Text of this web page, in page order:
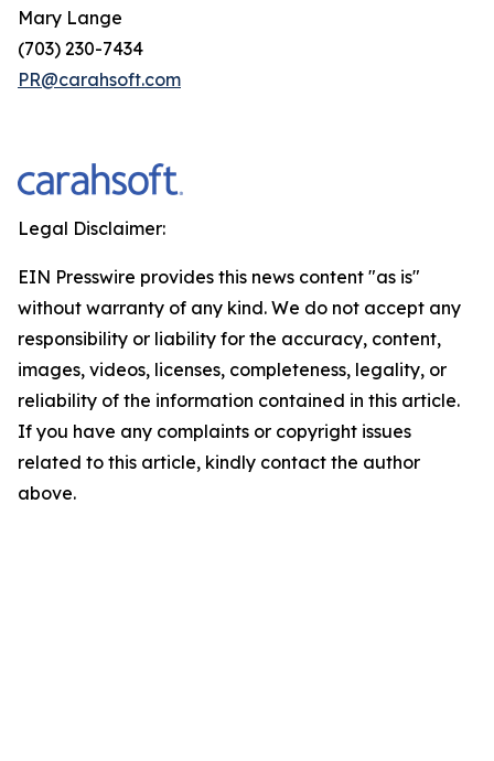
Mary Lange
(703) 230-7434
PR@carahsoft.com
Legal Disclaimer:
EIN Presswire provides this news content "as is"
without warranty of any kind. We do not accept any
responsibility or liability for the accuracy, content,
images, videos, licenses, completeness, legality, or
reliability of the information contained in this article.
If you have any complaints or copyright issues
related to this article, kindly contact the author
above.